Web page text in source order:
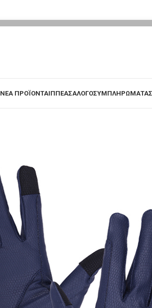
ΝΕΑ ΠΡΟΪΟΝΤΑΙΠΠΕΑΣΑΛΟΓΟΣΥΜΠΛΗΡΩΜΑΤΑ